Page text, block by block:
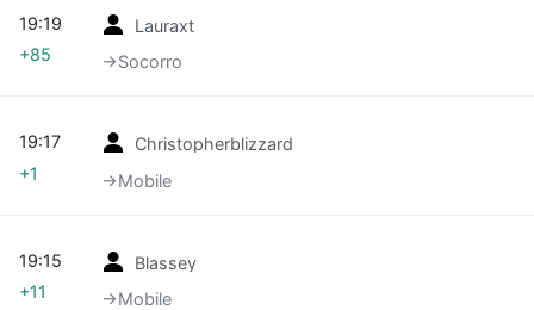
Lauraxt
→‎Socorro
19:19
+85
Christopherblizzard
→‎Mobile
19:17
+1
Blassey
→‎Mobile
19:15
+11